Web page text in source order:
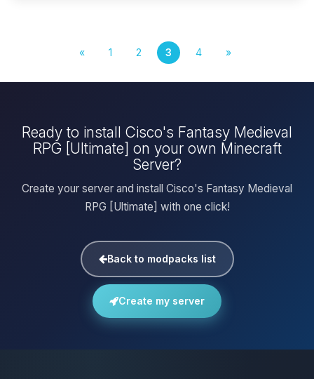
« 1 2 3 4 »
Ready to install Cisco's Fantasy Medieval
RPG [Ultimate] on your own Minecraft
Server?
Create your server and install Cisco's Fantasy Medieval
RPG [Ultimate] with one click!
Back to modpacks list
Create my server